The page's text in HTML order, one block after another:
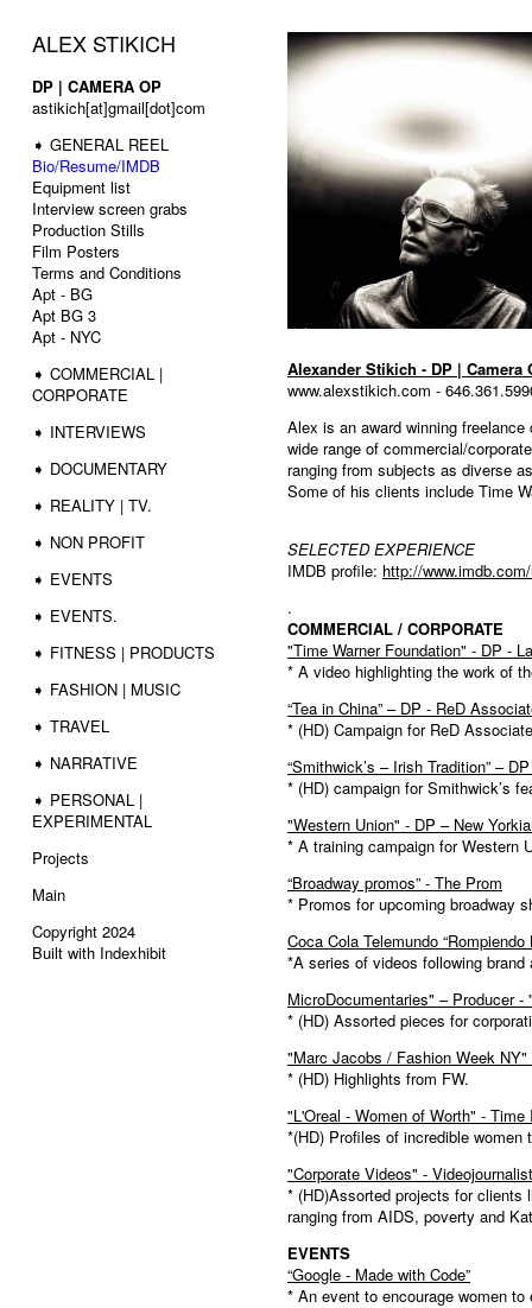
ALEX STIKICH
DP | CAMERA OP
astikich[at]gmail[dot]com
➧ GENERAL REEL
Bio/Resume/IMDB
Equipment list
Interview screen grabs
Production Stills
Film Posters
Terms and Conditions
Apt - BG
Apt BG 3
Apt - NYC
➧ COMMERCIAL |
CORPORATE
➧ INTERVIEWS
➧ DOCUMENTARY
➧ REALITY | TV.
➧ NON PROFIT
➧ EVENTS
➧ EVENTS.
➧ FITNESS | PRODUCTS
➧ FASHION | MUSIC
➧ TRAVEL
➧ NARRATIVE
➧ PERSONAL |
EXPERIMENTAL
Projects
Main
Copyright 2024
Built with Indexhibit
Alexander Stikich - DP | Camera
www.alexstikich.com -
Alex is an award winning
wide range of commercial/
ranging from subjects as diverse
Some of his clients include Time
SELECTED EXPERIENCE
IMDB profile: http://
.
COMMERCIAL / CORPORATE
"Time Warner Foundation" - DP -
* A video highlighting the work of
“Tea in China” – DP - ReD
* (HD) Campaign for ReD
“Smithwick’s – Irish Tradition” –
* (HD) campaign for Smithwick’s
"Western Union" - DP – New
* A training campaign for Western
“Broadway promos” - The Prom
* Promos for upcoming broadway
Coca Cola Telemundo “Rompiendo
*A series of videos following
MicroDocumentaries" – Producer
* (HD) Assorted pieces for
"Marc Jacobs / Fashion Week
* (HD) Highlights from FW.
"L'Oreal - Women of Worth" - Time
*(HD) Profiles of incredible
"Corporate Videos" -
* (HD)Assorted projects for clients
ranging from AIDS, poverty and
EVENTS
“Google - Made with Code”
* An event to encourage women